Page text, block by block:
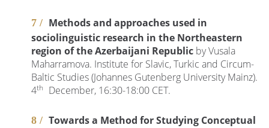
Methods and approaches used in
sociolinguistic research in the Northeastern
region of the Azerbaijani Republic by Vusala
Maharramova. Institute for Slavic, Turkic and Circum-
Baltic Studies (Johannes Gutenberg University Mainz).
4th December, 16:30-18:00 CET.
Towards a Method for Studying Conceptual